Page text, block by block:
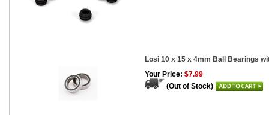
Losi 10 x 15 x 4mm Ball Bearings
Your Price: $7.99
(Out of Stock)